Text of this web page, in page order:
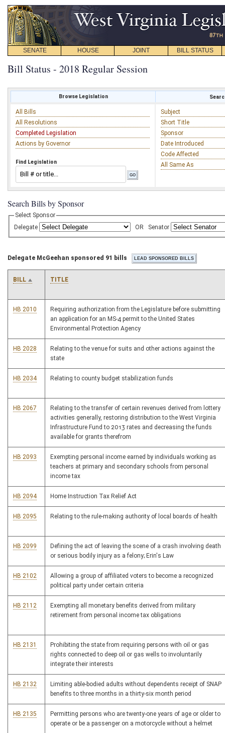
SENATE HOUSE JOINT BILL STATUS
Bill Status - 2018 Regular Session
Browse Legislation
All Bills
All Resolutions
Completed Legislation
Actions by Governor
Find Legislation
Subject
Short Title
Sponsor
Date Introduced
Code Affected
All Same As
Search Bills by Sponsor
Select Sponsor
Delegate
OR Senator
Delegate McGeehan sponsored 91 bills
BILL TITLE
HB 2010
Requiring authorization from the Legislature before submitting
an application for an MS-4 permit to the United States
Environmental Protection Agency
HB 2028
Relating to the venue for suits and other actions against the
state
HB 2034 Relating to county budget stabilization funds
HB 2067
Relating to the transfer of certain revenues derived from lottery
activities generally, restoring distribution to the West Virginia
Infrastructure Fund to 2013 rates and decreasing the funds
available for grants therefrom
HB 2093
Exempting personal income earned by individuals working as
teachers at primary and secondary schools from personal
income tax
HB 2094 Home Instruction Tax Relief Act
HB 2095 Relating to the rule-making authority of local boards of health
HB 2099
Defining the act of leaving the scene of a crash involving death
or serious bodily injury as a felony; Erin's Law
HB 2102
Allowing a group of affiliated voters to become a recognized
political party under certain criteria
HB 2112
Exempting all monetary benefits derived from military
retirement from personal income tax obligations
HB 2131
Prohibiting the state from requiring persons with oil or gas
rights connected to deep oil or gas wells to involuntarily
integrate their interests
HB 2132
Limiting able-bodied adults without dependents receipt of SNAP
benefits to three months in a thirty-six month period
HB 2135
Permitting persons who are twenty-one years of age or older to
operate or be a passenger on a motorcycle without a helmet